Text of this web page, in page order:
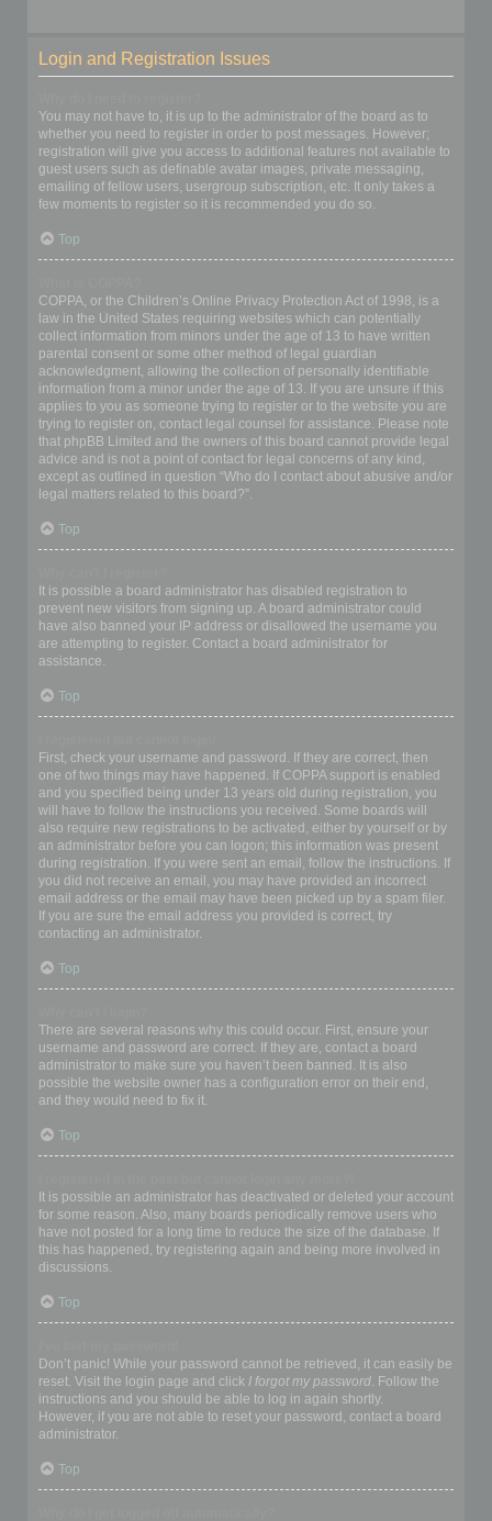
Login and Registration Issues
You may not have to, it is up to the administrator of the board as to
whether you need to register in order to post messages. However;
registration will give you access to additional features not available to
guest users such as definable avatar images, private messaging,
emailing of fellow users, usergroup subscription, etc. It only takes a
few moments to register so it is recommended you do so.
Top
COPPA, or the Children’s Online Privacy Protection Act of 1998, is a
law in the United States requiring websites which can potentially
collect information from minors under the age of 13 to have written
parental consent or some other method of legal guardian
acknowledgment, allowing the collection of personally identifiable
information from a minor under the age of 13. If you are unsure if this
applies to you as someone trying to register or to the website you are
trying to register on, contact legal counsel for assistance. Please note
that phpBB Limited and the owners of this board cannot provide legal
advice and is not a point of contact for legal concerns of any kind,
except as outlined in question “Who do I contact about abusive and/or
legal matters related to this board?”.
Top
It is possible a board administrator has disabled registration to
prevent new visitors from signing up. A board administrator could
have also banned your IP address or disallowed the username you
are attempting to register. Contact a board administrator for
assistance.
Top
First, check your username and password. If they are correct, then
one of two things may have happened. If COPPA support is enabled
and you specified being under 13 years old during registration, you
will have to follow the instructions you received. Some boards will
also require new registrations to be activated, either by yourself or by
an administrator before you can logon; this information was present
during registration. If you were sent an email, follow the instructions. If
you did not receive an email, you may have provided an incorrect
email address or the email may have been picked up by a spam filer.
If you are sure the email address you provided is correct, try
contacting an administrator.
Top
There are several reasons why this could occur. First, ensure your
username and password are correct. If they are, contact a board
administrator to make sure you haven’t been banned. It is also
possible the website owner has a configuration error on their end,
and they would need to fix it.
Top
It is possible an administrator has deactivated or deleted your account
for some reason. Also, many boards periodically remove users who
have not posted for a long time to reduce the size of the database. If
this has happened, try registering again and being more involved in
discussions.
Top
Don’t panic! While your password cannot be retrieved, it can easily be
reset. Visit the login page and click I forgot my password. Follow the
instructions and you should be able to log in again shortly.
However, if you are not able to reset your password, contact a board
administrator.
Top